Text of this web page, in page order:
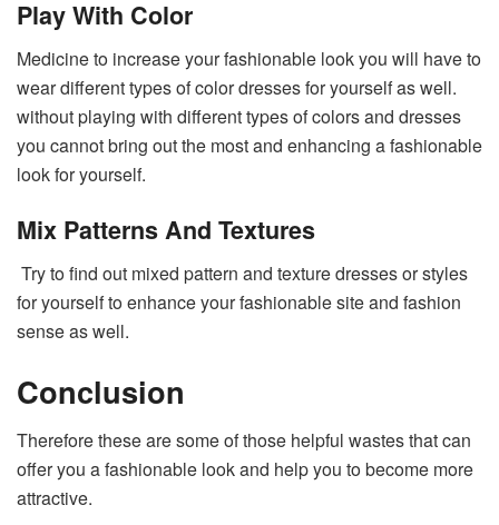
Play With Color
Medicine to increase your fashionable look you will have to
wear different types of color dresses for yourself as well.
without playing with different types of colors and dresses
you cannot bring out the most and enhancing a fashionable
look for yourself.
Mix Patterns And Textures
Try to find out mixed pattern and texture dresses or styles
for yourself to enhance your fashionable site and fashion
sense as well.
Conclusion
Therefore these are some of those helpful wastes that can
offer you a fashionable look and help you to become more
attractive.